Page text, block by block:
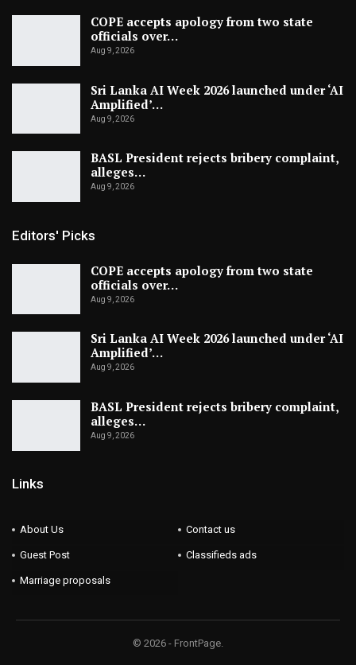
COPE accepts apology from two state
officials over…
Aug 9, 2026
Sri Lanka AI Week 2026 launched under ‘AI
Amplified’…
Aug 9, 2026
BASL President rejects bribery complaint,
alleges…
Aug 9, 2026
Editors' Picks
COPE accepts apology from two state
officials over…
Aug 9, 2026
Sri Lanka AI Week 2026 launched under ‘AI
Amplified’…
Aug 9, 2026
BASL President rejects bribery complaint,
alleges…
Aug 9, 2026
Links
About Us Contact us
Guest Post Classifieds ads
Marriage proposals
© 2026 - FrontPage.